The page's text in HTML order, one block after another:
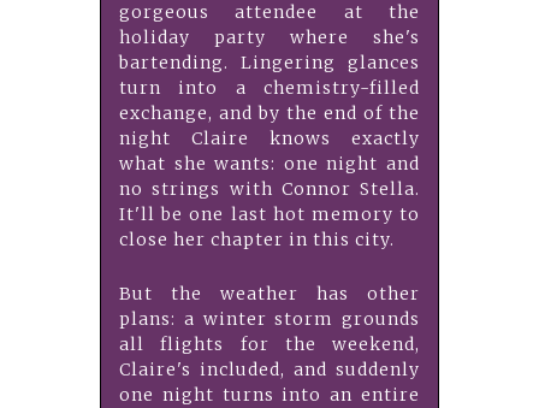
gorgeous attendee at the
holiday party where she's
bartending. Lingering glances
turn into a chemistry-filled
exchange, and by the end of the
night Claire knows exactly
what she wants: one night and
no strings with Connor Stella.
It'll be one last hot memory to
close her chapter in this city.
But the weather has other
plans: a winter storm grounds
all flights for the weekend,
Claire's included, and suddenly
one night turns into an entire